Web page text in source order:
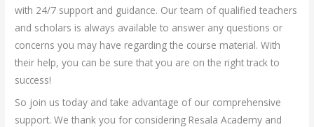
with 24/7 support and guidance. Our team of qualified teachers
and scholars is always available to answer any questions or
concerns you may have regarding the course material. With
their help, you can be sure that you are on the right track to
success!
So join us today and take advantage of our comprehensive
support. We thank you for considering Resala Academy and